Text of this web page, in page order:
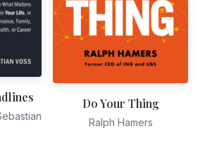
Do Your Thing
Ralph Hamers